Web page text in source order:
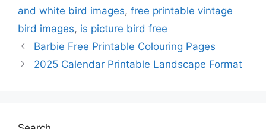
and white bird images, free printable vintage
bird images, is picture bird free
Barbie Free Printable Colouring Pages
2025 Calendar Printable Landscape Format